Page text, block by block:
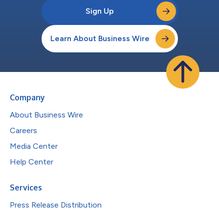
Sign Up
Learn About Business Wire
Company
About Business Wire
Careers
Media Center
Help Center
Services
Press Release Distribution